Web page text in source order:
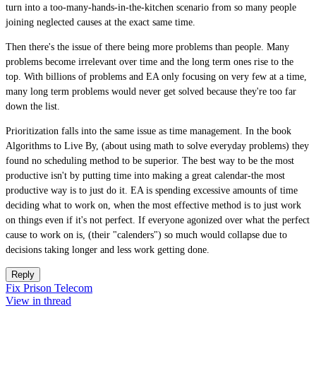
turn into a too-many-hands-in-the-kitchen scenario from so many people
joining neglected causes at the exact same time.
Then there's the issue of there being more problems than people. Many
problems become irrelevant over time and the long term ones rise to the
top. With billions of problems and EA only focusing on very few at a time,
many long term problems would never get solved because they're too far
down the list.
Prioritization falls into the same issue as time management. In the book
Algorithms to Live By, (about using math to solve everyday problems) they
found no scheduling method to be superior. The best way to be the most
productive isn't by putting time into making a great calendar-the most
productive way is to just do it. EA is spending excessive amounts of time
deciding what to work on, when the most effective method is to just work
on things even if it's not perfect. If everyone agonized over what the perfect
cause to work on is, (their "calenders") so much would collapse due to
decisions taking longer and less work getting done.
Reply
Fix Prison Telecom
View in thread